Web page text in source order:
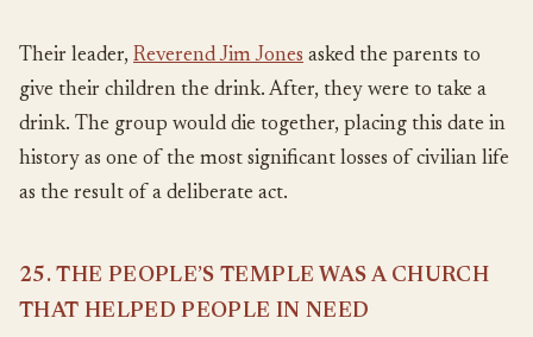
Their leader, Reverend Jim Jones asked the parents to
give their children the drink. After, they were to take a
drink. The group would die together, placing this date in
history as one of the most significant losses of civilian life
as the result of a deliberate act.
25. THE PEOPLE’S TEMPLE WAS A CHURCH
THAT HELPED PEOPLE IN NEED